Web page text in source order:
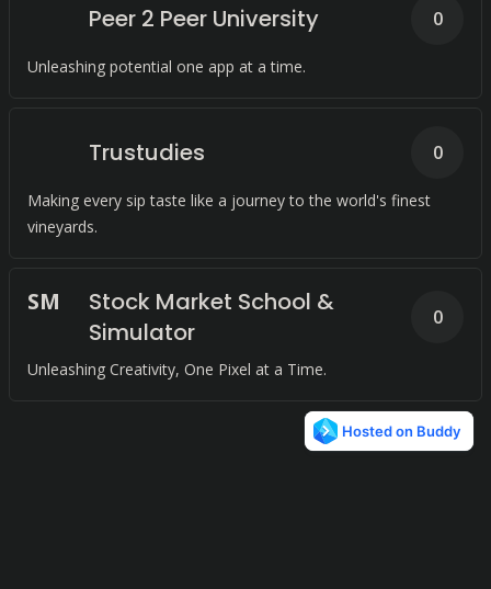
Peer 2 Peer University
Unleashing potential one app at a time.
0
Trustudies
Making every sip taste like a journey to the world's finest
vineyards.
0
SM
Stock Market School &
Simulator
Unleashing Creativity, One Pixel at a Time.
0